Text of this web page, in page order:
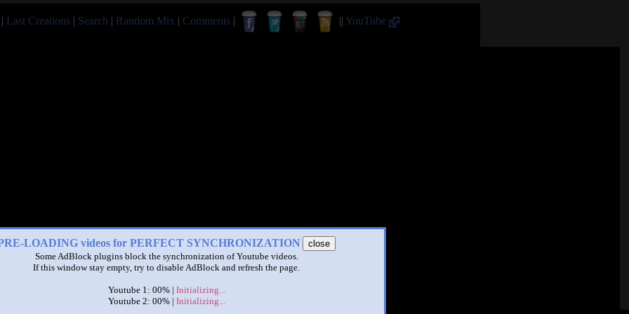
| Last Creations | Search | Random Mix | Comments | || YouTube
LOADING videos for PERFECT SYNCHRONIZATION
close
Some AdBlock plugins block the synchronization of Youtube videos.
If this window stay empty, try to disable AdBlock and refresh the page.
Youtube 1: 00% | Initializing...
Youtube 2: 00% | Initializing...